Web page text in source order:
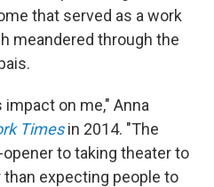
that served as a work
meandered through the
on me," Anna
Timesin 2014. "The
to taking theater to
expecting people to